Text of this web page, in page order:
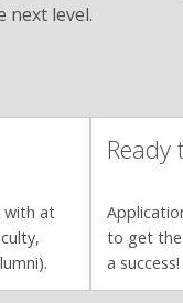
next level.
with at
Ready
to get
a success!